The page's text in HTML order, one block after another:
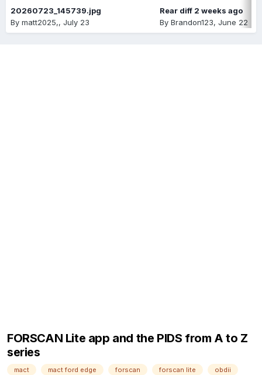
20260723_145739.jpg
By matt2025,, July 23
Rear diff 2 weeks ago
By Brandon123, June 22
FORSCAN Lite app and the PIDS from A to Z
series
mact mact ford edge forscan forscan lite
obdii